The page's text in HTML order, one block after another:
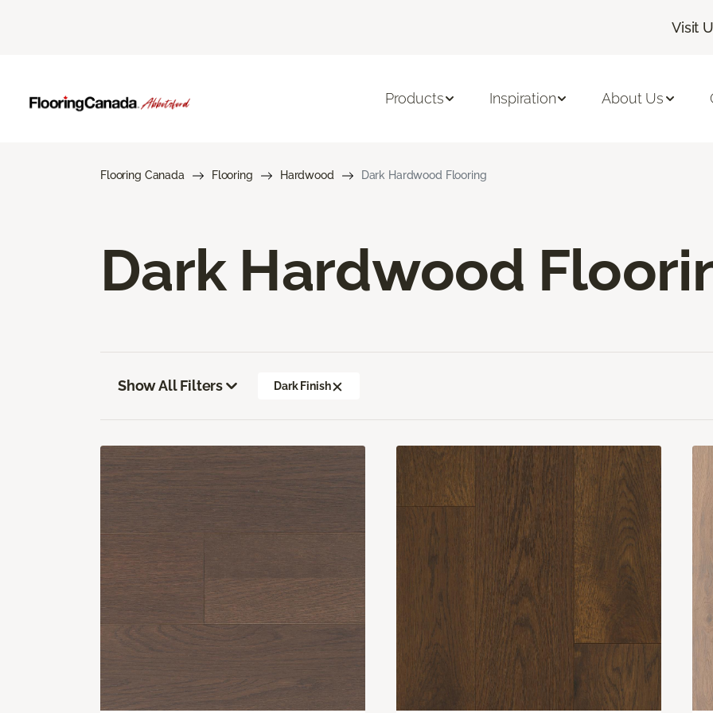
Visit
Products Inspiration About Us
Flooring Canada Flooring Hardwood Dark Hardwood Flooring
Dark Hardwood
Show All Filters Dark Finish